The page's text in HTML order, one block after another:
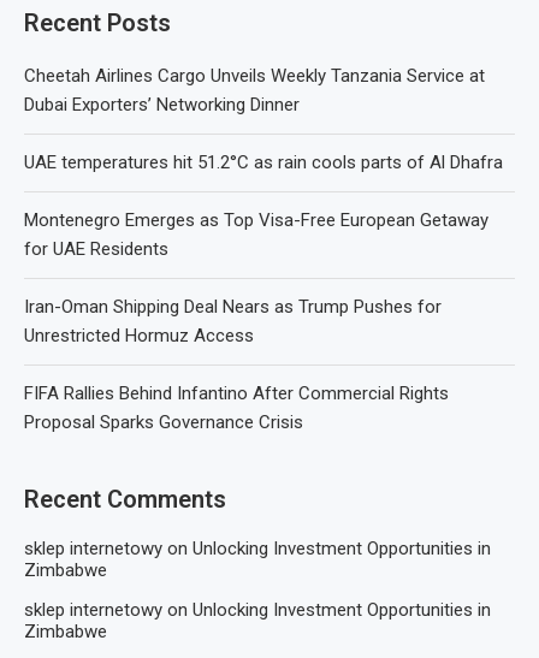
Recent Posts
Cheetah Airlines Cargo Unveils Weekly Tanzania Service at
Dubai Exporters’ Networking Dinner
UAE temperatures hit 51.2°C as rain cools parts of Al Dhafra
Montenegro Emerges as Top Visa-Free European Getaway
for UAE Residents
Iran-Oman Shipping Deal Nears as Trump Pushes for
Unrestricted Hormuz Access
FIFA Rallies Behind Infantino After Commercial Rights
Proposal Sparks Governance Crisis
Recent Comments
sklep internetowy on Unlocking Investment Opportunities in
Zimbabwe
sklep internetowy on Unlocking Investment Opportunities in
Zimbabwe